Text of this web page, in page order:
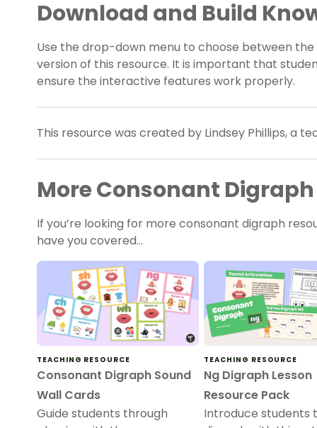
Download and Build
Use the drop-down menu to choose between
version of this resource. It is important that
ensure the interactive features work properly.
This resource was created by Lindsey Phillips, a
More Consonant
If you’re looking for more consonant digraph
have you covered…
TEACHING RESOURCE
Consonant Digraph Sound
Wall Cards
Guide students through
TEACHING RESOURCE
Ng Digraph Lesson
Resource Pack
Introduce students